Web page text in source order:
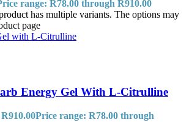
range: R78.00 through R910.00
has multiple variants. The options may
page
Energy Gel With L-Citrulline
R910.00Price range: R78.00 through